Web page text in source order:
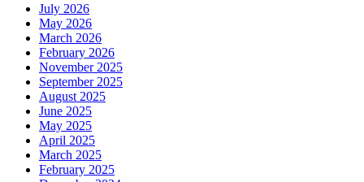
July 2026
May 2026
March 2026
February 2026
November 2025
September 2025
August 2025
June 2025
May 2025
April 2025
March 2025
February 2025